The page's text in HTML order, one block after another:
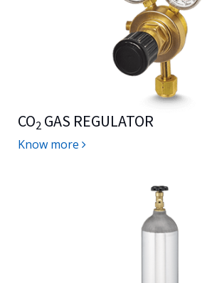
CO2 GAS REGULATOR
Know more